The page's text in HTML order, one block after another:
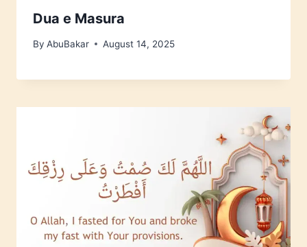
Dua e Masura
By AbuBakar August 14, 2025